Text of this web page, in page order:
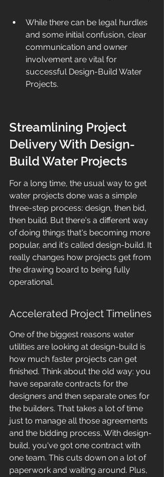
While there can be legal hurdles
and some initial confusion, clear
communication and owner
involvement are vital for
successful Design-Build Water
Projects.
Streamlining Project
Delivery With Design-
Build Water Projects
For a long time, the usual way to get
water projects done was a simple
three-step process: design, then bid,
then build. But there's a different way
of doing things that's becoming more
popular, and it's called design-build. It
really changes how projects get from
the drawing board to being fully
operational.
Accelerated Project Timelines
One of the biggest reasons water
utilities are looking at design-build is
how much faster projects can get
finished. Think about the old way: you
have separate contracts for the
designers and then separate ones for
the builders. That takes a lot of time
just to manage all those agreements
and the bidding process. With design-
build, you've got one contract with
one team. This cuts down on a lot of
paperwork and waiting around. Plus,